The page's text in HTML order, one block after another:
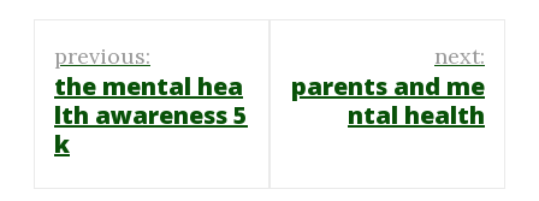
Post
navigation
previous:
the mental hea
lth awareness 5
k
next:
parents and me
ntal health